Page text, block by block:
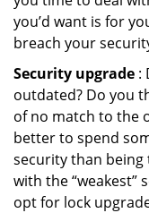
you’d want is for
breach your
Security upgrade :
outdated? Do you
of no match to the
better to spend
security than being
with the “weakest”
opt for lock